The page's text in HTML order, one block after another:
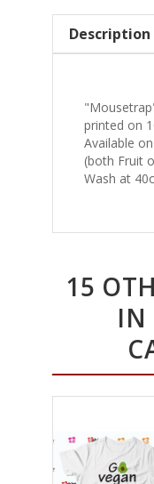
Description
printed on
Available
(both Fruit
Wash at
15
IN